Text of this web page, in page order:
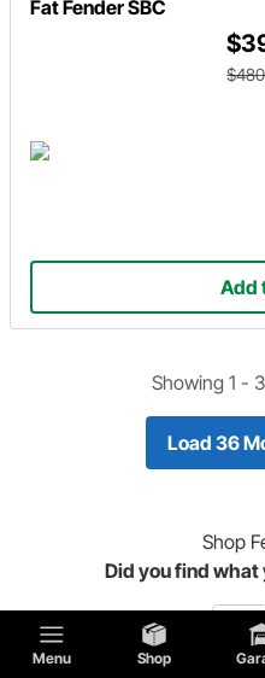
Menu Shop
Fat Fender SBC
Add
Showing 1 -
Load 36
Shop
Did you find what